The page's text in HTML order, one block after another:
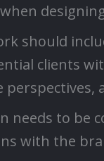
should
clients
needs to be
with the